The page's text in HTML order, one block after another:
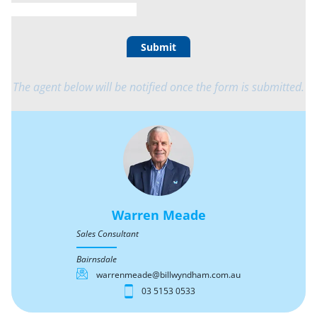
Submit
The agent below will be notified once the form is submitted.
Warren Meade
Sales Consultant
Bairnsdale
warrenmeade@billwyndham.com.au
03 5153 0533